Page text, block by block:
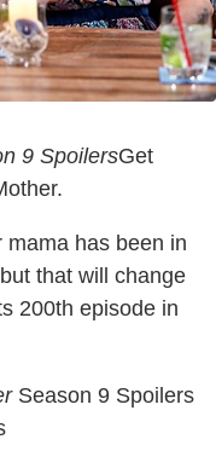
Get
mama has been in
that will change
200th episode in
Season 9 Spoilers